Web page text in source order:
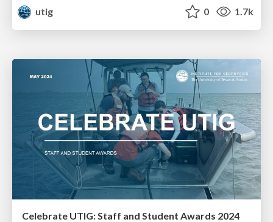
utig
0 1.7k
Celebrate UTIG: Staff and Student Awards 2024